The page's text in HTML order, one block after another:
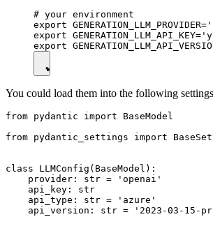
# your environment
export
export
You could load them into the following
from pydantic import BaseModel
from pydantic_settings import
class LLMConfig(BaseModel):
    provider: str = 'openai'
    api_key: str
    api_type: str = 'azure'
api_version: str = '2023-03-15-